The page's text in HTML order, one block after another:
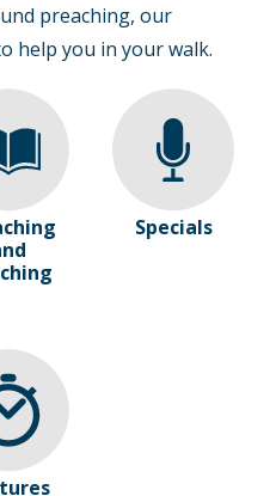
preaching, our
help you in your walk.
Specials